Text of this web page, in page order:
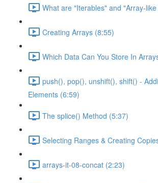
What are "Iterables" and "Array-
Creating Arrays (8:55)
Which Data Can You Store In
push(), pop(), unshift(), shift() -
Elements (6:59)
The splice() Method (5:37)
Selecting Ranges & Creating
arrays-it-08-concat (2:23)